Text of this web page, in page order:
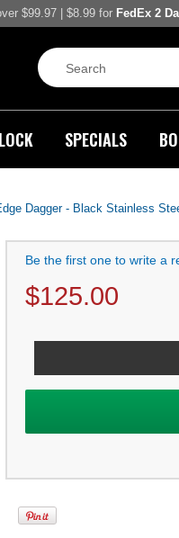
$99.97 | $8.99 for FedEx 2
SPECIALS
Dagger - Black Stainless
Be the first one to write a
$125.00